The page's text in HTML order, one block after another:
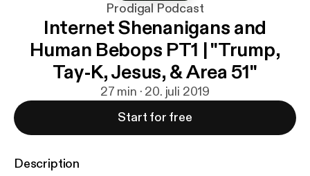
Prodigal Podcast
Internet Shenanigans and
Human Bebops PT1 | "Trump,
Tay-K, Jesus, & Area 51"
27 min · 20. juli 2019
Start for free
Description